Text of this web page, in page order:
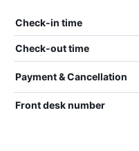
Check-in time
Check-out time
Payment & Cancellation
Front desk number